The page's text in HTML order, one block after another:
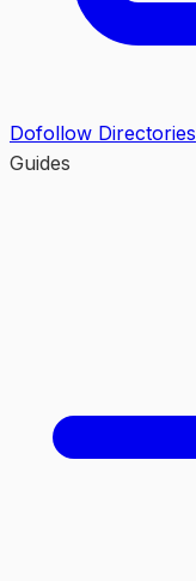
Dofollow Directories
Guides